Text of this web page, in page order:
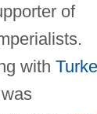
of
with